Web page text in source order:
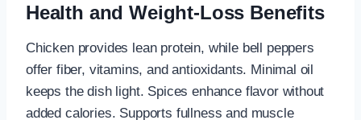
Health and Weight-Loss Benefits
Chicken provides lean protein, while bell peppers
offer fiber, vitamins, and antioxidants. Minimal oil
keeps the dish light. Spices enhance flavor without
added calories. Supports fullness and muscle